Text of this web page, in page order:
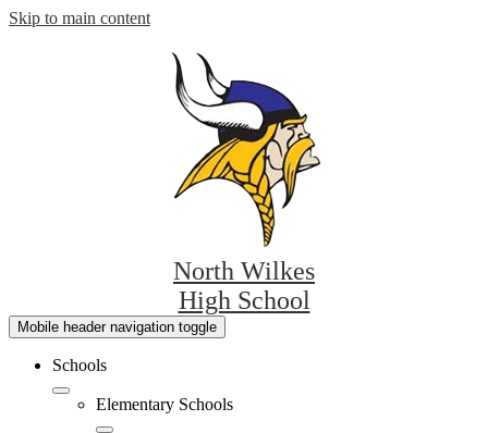
Skip to main content
North Wilkes
High School
Mobile header navigation toggle
Schools
Elementary Schools